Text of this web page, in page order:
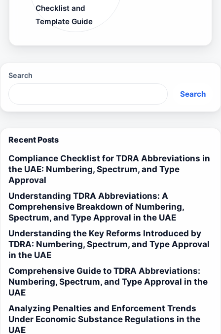
Checklist and
Template Guide
Search
Search
Recent Posts
Compliance Checklist for TDRA Abbreviations in
the UAE: Numbering, Spectrum, and Type
Approval
Understanding TDRA Abbreviations: A
Comprehensive Breakdown of Numbering,
Spectrum, and Type Approval in the UAE
Understanding the Key Reforms Introduced by
TDRA: Numbering, Spectrum, and Type Approval
in the UAE
Comprehensive Guide to TDRA Abbreviations:
Numbering, Spectrum, and Type Approval in the
UAE
Analyzing Penalties and Enforcement Trends
Under Economic Substance Regulations in the
UAE